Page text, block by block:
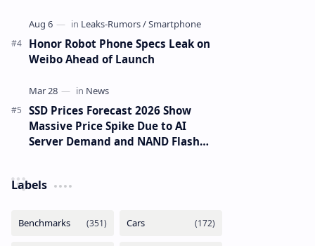
Honor Robot Phone Specs Leak on
Weibo Ahead of Launch
SSD Prices Forecast 2026 Show
Massive Price Spike Due to AI
Server Demand and NAND Flash
Labels